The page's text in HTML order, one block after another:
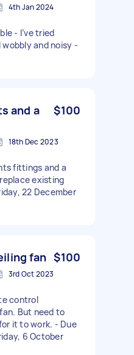
4th Jan 2024
- I’ve tried
and noisy -
and a
$100
18th Dec 2023
fittings and a
existing
22 December
fan $100
3rd Oct 2023
control
But need to
it to work. - Due
6 October